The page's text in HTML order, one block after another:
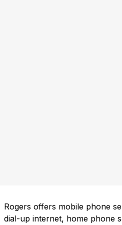
Rogers offers mobile phone
dial-up internet, home phone